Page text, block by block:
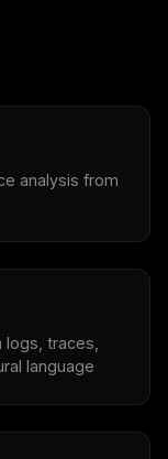
analysis from
engagement
logs, traces,
language